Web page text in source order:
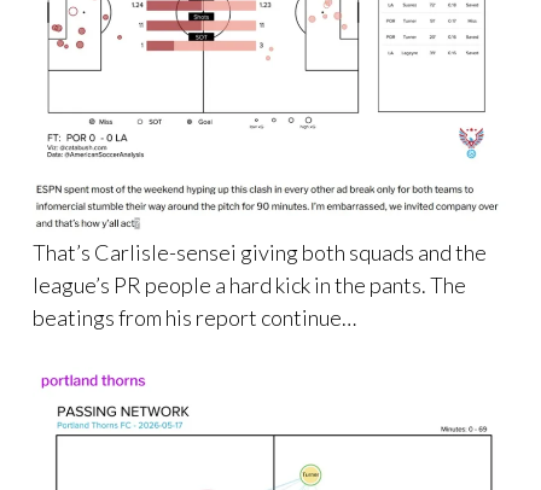
That’s Carlisle-sensei giving both squads and the
league’s PR people a hard kick in the pants. The
beatings from his report continue…